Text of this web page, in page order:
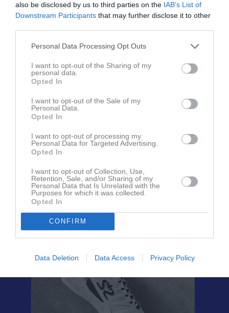
also be disclosed by us to third parties on the IAB’s List of
Downstream Participants that may further disclose it to other
Personal Data Processing Opt Outs
I want to opt-out of the Sharing of my
personal data.
Opted In
I want to opt-out of the Sale of my
Personal Data.
Opted In
I want to opt-out of processing my
Personal Data for Targeted Advertising.
Opted In
I want to opt-out of Collection, Use,
Retention, Sale, and/or Sharing of my
Personal Data that Is Unrelated with the
Purposes for which it was collected.
Opted In
CONFIRM
Data Deletion Data Access Privacy Policy
Orgnr
849200-5981
Ass. Tränare
Björn Fredriksson
Tränare
Förälder